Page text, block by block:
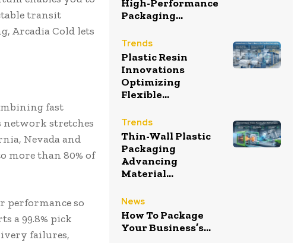
transit
Arcadia Cold lets
fast
network stretches
Nevada and
more than 80% of
performance so
a 99.8% pick
failures,
High-Performance
Packaging...
Trends
Plastic Resin
Innovations
Optimizing
Flexible...
Trends
Thin-Wall Plastic
Packaging
Advancing
Material...
News
How To Package
Your Business’s...